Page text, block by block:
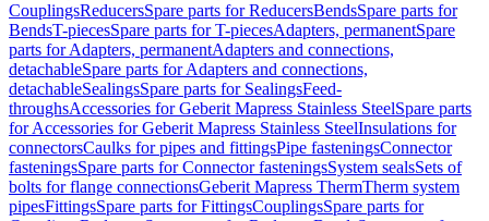
CouplingsReducersSpare parts for ReducersBendsSpare parts for
BendsT-piecesSpare parts for T-piecesAdapters, permanentSpare
parts for Adapters, permanentAdapters and connections,
detachableSpare parts for Adapters and connections,
detachableSealingsSpare parts for SealingsFeed-
throughsAccessories for Geberit Mapress Stainless SteelSpare parts
for Accessories for Geberit Mapress Stainless SteelInsulations for
connectorsCaulks for pipes and fittingsPipe fasteningsConnector
fasteningsSpare parts for Connector fasteningsSystem sealsSets of
bolts for flange connectionsGeberit Mapress ThermTherm system
pipesFittingsSpare parts for FittingsCouplingsSpare parts for